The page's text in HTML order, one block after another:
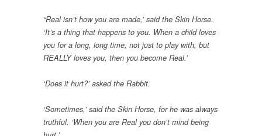
“Real isn’t how you are made,’ said the Skin Horse.
‘It’s a thing that happens to you. When a child loves
you for a long, long time, not just to play with, but
REALLY loves you, then you become Real.’
‘Does it hurt?’ asked the Rabbit.
‘Sometimes,’ said the Skin Horse, for he was always
truthful. ‘When you are Real you don’t mind being